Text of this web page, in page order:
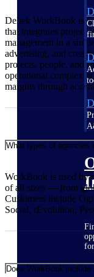
Deltek WorkBook is a
that integrates project
management in a
advertising, and
projects, people, and
operational
margins through
What types of agencies
WorkBook is used by
of all sizes — from
Customers include
Social, rEvolution,
Does WorkBook